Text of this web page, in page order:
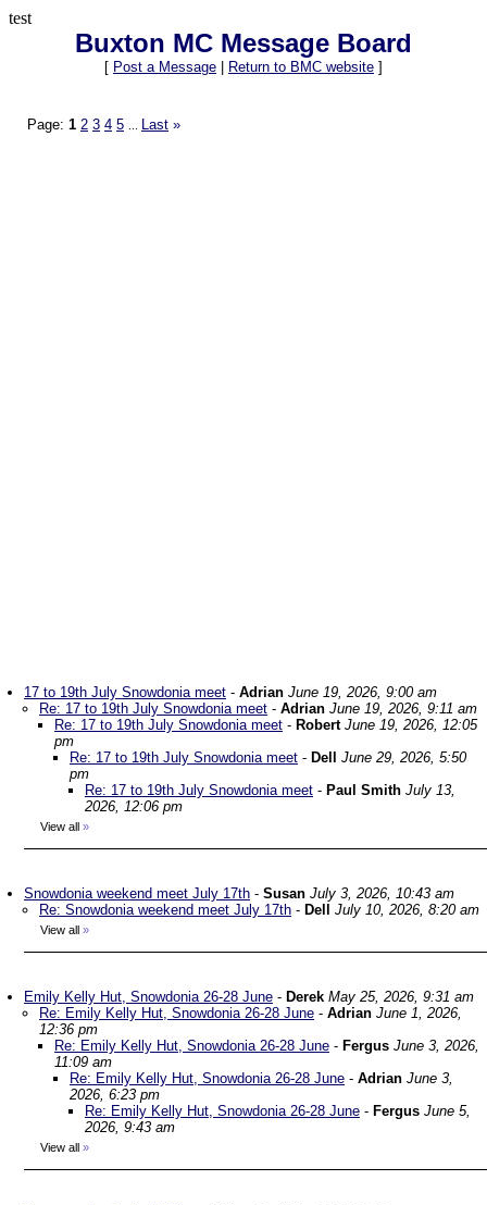
test
Buxton MC Message Board
[ Post a Message Return to BMC website ]
Page: 1 2 3 4 5 Last »
17 to 19th July Snowdonia meet - Adrian June 19, 2026, 9:00 am
Re: 17 to 19th July Snowdonia meet - Adrian June 19, 2026, 9:11 am
Re: 17 to 19th July Snowdonia meet - Robert June 19, 2026, 12:05
pm
Re: 17 to 19th July Snowdonia meet - Dell
June 29, 2026, 5:50
pm
Re: 17 to 19th July Snowdonia meet - Paul Smith July 13,
2026, 12:06 pm
View all »
Snowdonia weekend meet July 17th - Susan July 3, 2026, 10:43 am
Re: Snowdonia weekend meet July 17th - Dell July 10, 2026, 8:20 am
View all »
Emily Kelly Hut, Snowdonia 26-28 June - Derek May 25, 2026, 9:31 am
Re: Emily Kelly Hut, Snowdonia 26-28 June - Adrian June 1, 2026,
12:36 pm
Re: Emily Kelly Hut, Snowdonia 26-28 June - Fergus June 3, 2026,
11:09 am
Re: Emily Kelly Hut, Snowdonia 26-28 June - Adrian June 3,
2026, 6:23 pm
Re: Emily Kelly Hut, Snowdonia 26-28 June - Fergus June 5,
2026, 9:43 am
View all »